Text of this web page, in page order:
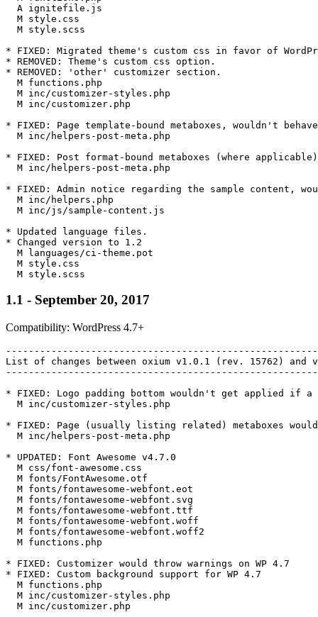
  A ignitefile.js
  M style.css
  M style.scss
* FIXED: Migrated theme's custom css in favor of
* REMOVED: Theme's custom css option.
* REMOVED: 'other' customizer section.
  M functions.php
  M inc/customizer-styles.php
  M inc/customizer.php
* FIXED: Page template-bound metaboxes, wouldn't
  M inc/helpers-post-meta.php
* FIXED: Post format-bound metaboxes (where
  M inc/helpers-post-meta.php
* FIXED: Admin notice regarding the sample content,
  M inc/helpers.php
  M inc/js/sample-content.js
* Updated language files.
* Changed version to 1.2
  M languages/ci-theme.pot
  M style.css
1.1 - September 20, 2017
Compatibility: WordPress 4.7+
List of changes between oxium v1.0.1 (rev. 15762) and
* FIXED: Logo padding bottom wouldn't get applied if
  M inc/customizer-styles.php
* FIXED: Page (usually listing related) metaboxes
  M inc/helpers-post-meta.php
* UPDATED: Font Awesome v4.7.0
  M css/font-awesome.css
  M fonts/FontAwesome.otf
  M fonts/fontawesome-webfont.eot
  M fonts/fontawesome-webfont.svg
  M fonts/fontawesome-webfont.ttf
  M fonts/fontawesome-webfont.woff
  M fonts/fontawesome-webfont.woff2
  M functions.php
* FIXED: Customizer would throw warnings on WP 4.7
* FIXED: Custom background support for WP 4.7
  M functions.php
  M inc/customizer-styles.php
  M inc/customizer.php